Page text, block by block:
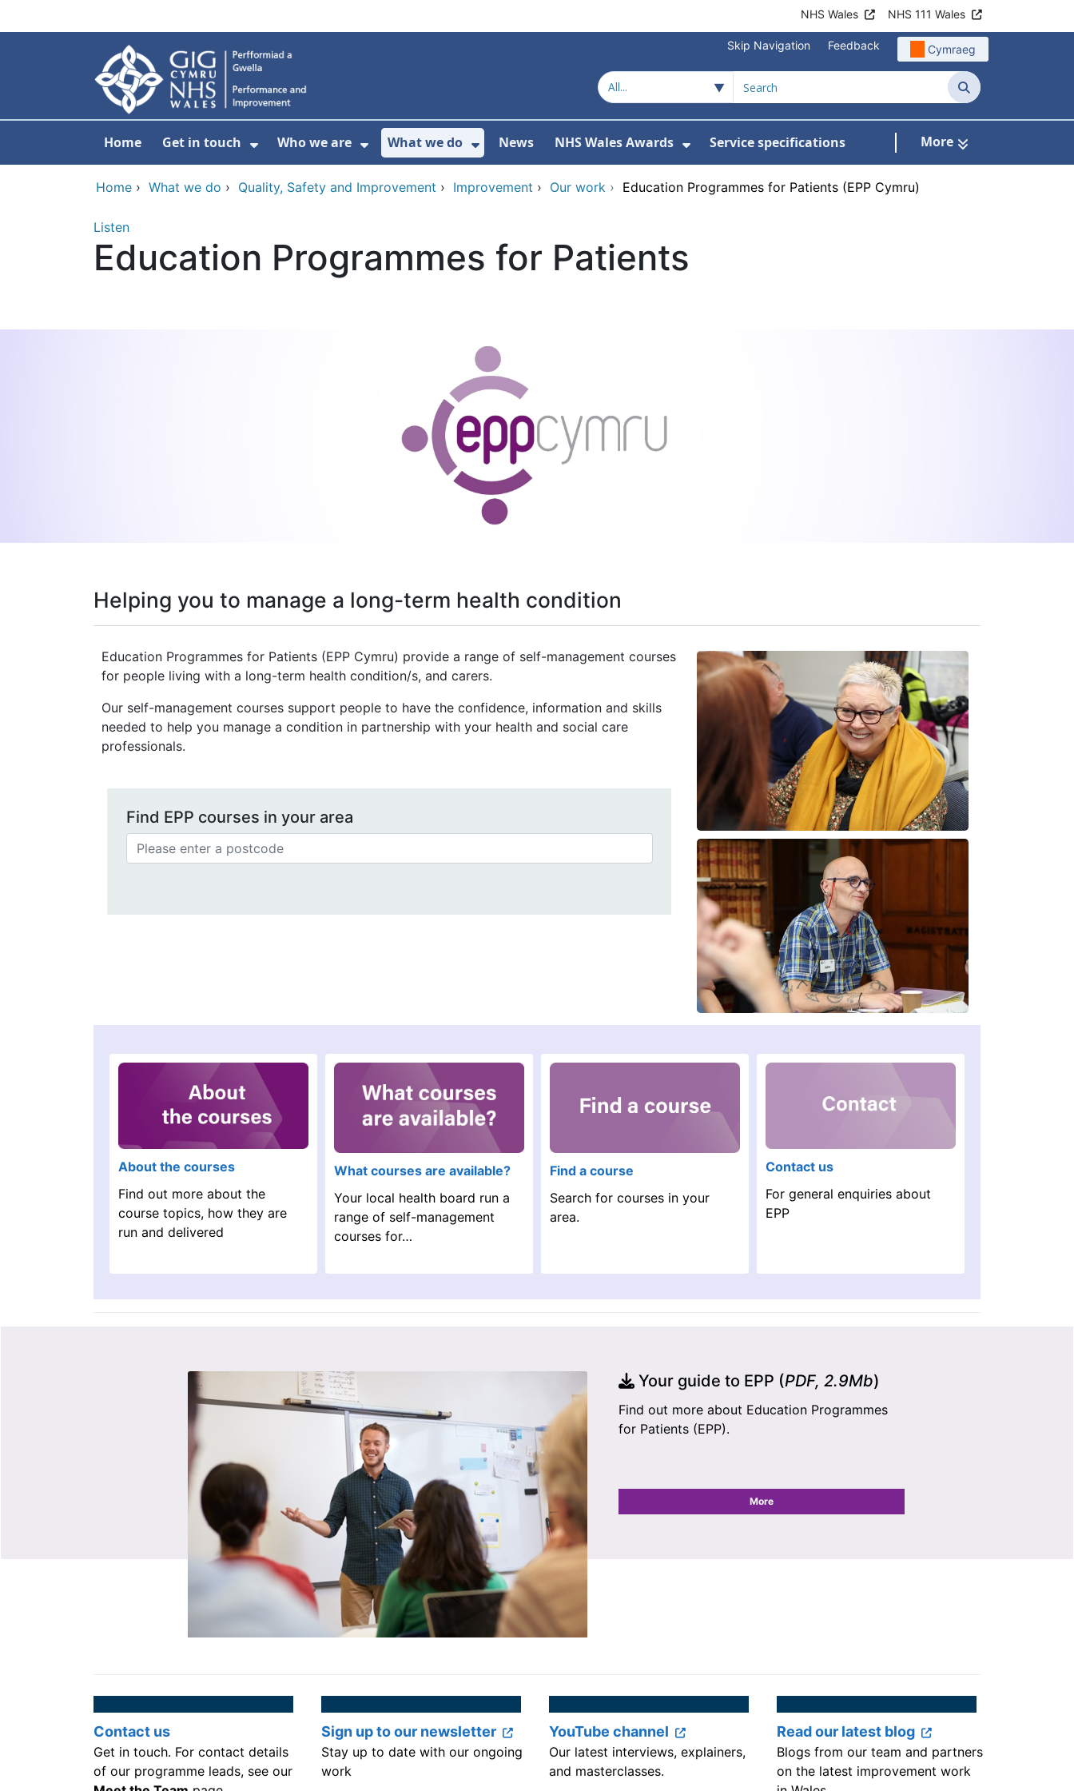
NHS Wales NHS 111 Wales
Skip Navigation Feedback Cymraeg
Search
Home Get in touch
Show Submenu For Get in touch
Who we are
Show Submenu For Who we are
What we do
Show Submenu For What we do
News NHS Wales Awards Service specifications More
Home › What we do › Quality, Safety and Improvement › Improvement › Our work › Education Programmes for Patients (EPP Cymru)
Listen
Education Programmes for Patients
Helping you to manage a long-term health condition
Education Programmes for Patients (EPP Cymru) provide a range of self-management courses
for people living with a long-term health condition/s, and carers.
Our self-management courses support people to have the confidence, information and skills
needed to help you manage a condition in partnership with your health and social care
professionals.
Find EPP courses in your area
About the courses
Find out more about the
course topics, how they are
run and delivered
What courses are available?
Your local health board run a
range of self-management
courses for…
Find a course
Search for courses in your
area.
Contact us
For general enquiries about
EPP
Your guide to EPP (PDF, 2.9Mb)
Find out more about Education Programmes
for Patients (EPP).
More
Contact us
Get in touch. For contact details
of our programme leads, see our
Sign up to our newsletter
Stay up to date with our ongoing
work
YouTube channel
Our latest interviews, explainers,
and masterclasses.
Read our latest blog
Blogs from our team and partners
on the latest improvement work